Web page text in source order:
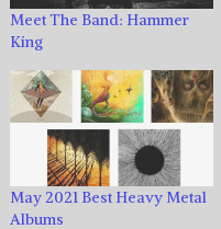
Meet The Band: Hammer
King
May 2021 Best Heavy Metal
Albums